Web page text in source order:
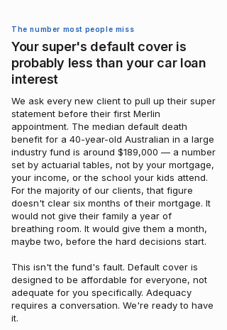
The number most people miss
Your super's default cover is
probably less than your car loan
interest
We ask every new client to pull up their super
statement before their first Merlin
appointment. The median default death
benefit for a 40-year-old Australian in a large
industry fund is around $189,000 — a number
set by actuarial tables, not by your mortgage,
your income, or the school your kids attend.
For the majority of our clients, that figure
doesn't clear six months of their mortgage. It
would not give their family a year of
breathing room. It would give them a month,
maybe two, before the hard decisions start.
This isn't the fund's fault. Default cover is
designed to be affordable for everyone, not
adequate for you specifically. Adequacy
requires a conversation. We're ready to have
it.